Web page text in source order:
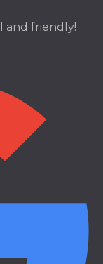
and friendly!